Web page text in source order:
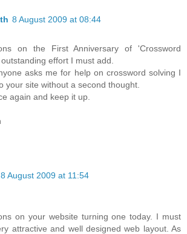
8 August 2009 at 08:44
on the First Anniversary of 'Crossword
effort I must add.
asks me for help on crossword solving I
your site without a second thought.
again and keep it up.
8 August 2009 at 11:54
on your website turning one today. I must
attractive and well designed web layout. As